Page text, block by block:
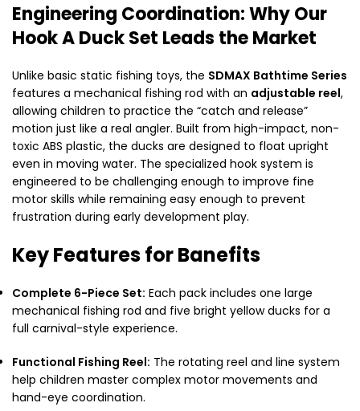
Engineering Coordination: Why Our
Hook A Duck Set Leads the Market
Unlike basic static fishing toys, the SDMAX Bathtime Series
features a mechanical fishing rod with an adjustable reel,
allowing children to practice the “catch and release”
motion just like a real angler. Built from high-impact, non-
toxic ABS plastic, the ducks are designed to float upright
even in moving water. The specialized hook system is
engineered to be challenging enough to improve fine
motor skills while remaining easy enough to prevent
frustration during early development play.
Key Features for Banefits
Complete 6-Piece Set: Each pack includes one large
mechanical fishing rod and five bright yellow ducks for a
full carnival-style experience.
Functional Fishing Reel: The rotating reel and line system
help children master complex motor movements and
hand-eye coordination.